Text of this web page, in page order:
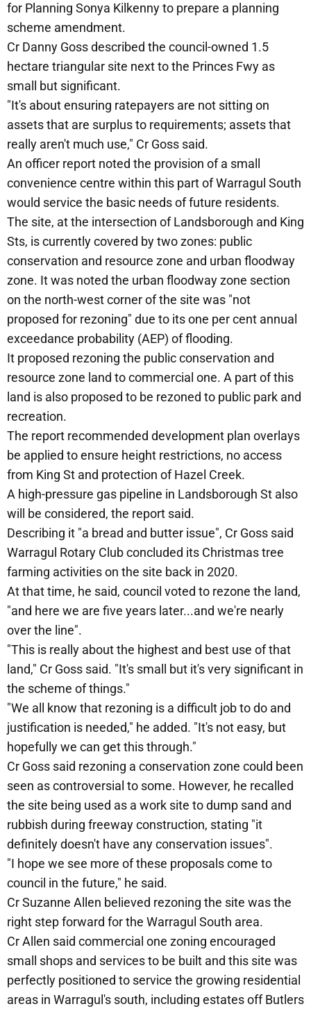
for Planning Sonya Kilkenny to prepare a planning
scheme amendment.
Cr Danny Goss described the council-owned 1.5
hectare triangular site next to the Princes Fwy as
small but significant.
"It's about ensuring ratepayers are not sitting on
assets that are surplus to requirements; assets that
really aren't much use," Cr Goss said.
An officer report noted the provision of a small
convenience centre within this part of Warragul South
would service the basic needs of future residents.
The site, at the intersection of Landsborough and King
Sts, is currently covered by two zones: public
conservation and resource zone and urban floodway
zone. It was noted the urban floodway zone section
on the north-west corner of the site was "not
proposed for rezoning" due to its one per cent annual
exceedance probability (AEP) of flooding.
It proposed rezoning the public conservation and
resource zone land to commercial one. A part of this
land is also proposed to be rezoned to public park and
recreation.
The report recommended development plan overlays
be applied to ensure height restrictions, no access
from King St and protection of Hazel Creek.
A high-pressure gas pipeline in Landsborough St also
will be considered, the report said.
Describing it "a bread and butter issue", Cr Goss said
Warragul Rotary Club concluded its Christmas tree
farming activities on the site back in 2020.
At that time, he said, council voted to rezone the land,
"and here we are five years later...and we're nearly
over the line".
"This is really about the highest and best use of that
land," Cr Goss said. "It's small but it's very significant in
the scheme of things."
"We all know that rezoning is a difficult job to do and
justification is needed," he added. "It's not easy, but
hopefully we can get this through."
Cr Goss said rezoning a conservation zone could been
seen as controversial to some. However, he recalled
the site being used as a work site to dump sand and
rubbish during freeway construction, stating "it
definitely doesn't have any conservation issues".
"I hope we see more of these proposals come to
council in the future," he said.
Cr Suzanne Allen believed rezoning the site was the
right step forward for the Warragul South area.
Cr Allen said commercial one zoning encouraged
small shops and services to be built and this site was
perfectly positioned to service the growing residential
areas in Warragul's south, including estates off Butlers